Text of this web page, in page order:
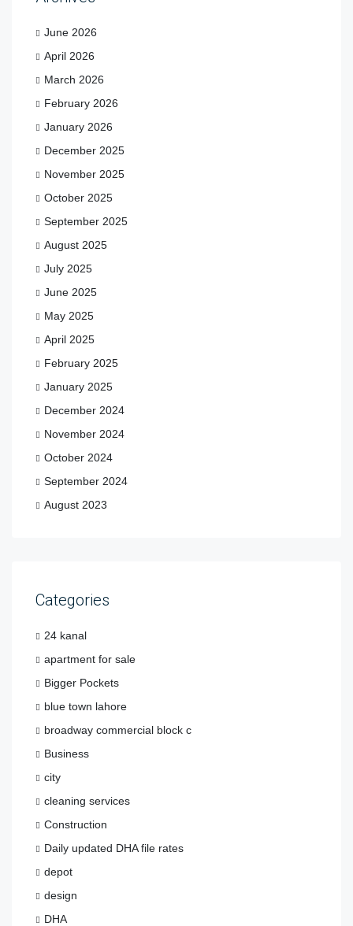
June 2026
April 2026
March 2026
February 2026
January 2026
December 2025
November 2025
October 2025
September 2025
August 2025
July 2025
June 2025
May 2025
April 2025
February 2025
January 2025
December 2024
November 2024
October 2024
September 2024
August 2023
Categories
24 kanal
apartment for sale
Bigger Pockets
blue town lahore
broadway commercial block c
Business
city
cleaning services
Construction
Daily updated DHA file rates
depot
design
DHA